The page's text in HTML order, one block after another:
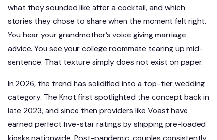
what they sounded like after a cocktail, and which
stories they chose to share when the moment felt right.
You hear your grandmother’s voice giving marriage
advice. You see your college roommate tearing up mid-
sentence. That texture simply does not exist on paper.
In 2026, the trend has solidified into a top-tier wedding
category. The Knot first spotlighted the concept back in
late 2023, and since then providers like Voast have
earned perfect five-star ratings by shipping pre-loaded
kiosks nationwide. Post-pandemic, couples consistently